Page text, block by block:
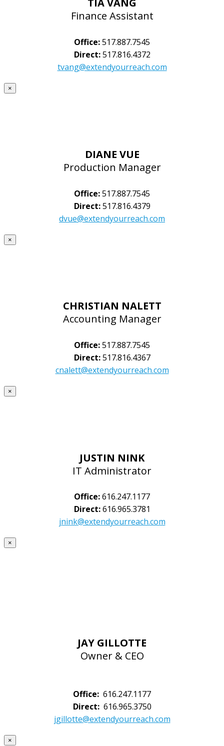
TIA VANG
Finance Assistant
Office:517.887.7545
Direct:517.816.4372
tvang@extendyourreach.com
×
DIANE VUE
Production Manager
Office:517.887.7545
Direct:517.816.4379
dvue@extendyourreach.com
×
CHRISTIAN NALETT
Accounting Manager
Office:517.887.7545
Direct:517.816.4367
cnalett@extendyourreach.com
×
JUSTIN NINK
IT Administrator
Office:616.247.1177
Direct:616.965.3781
jnink@extendyourreach.com
×
JAY GILLOTTE
Owner & CEO
Office: 616.247.1177
Direct:616.965.3750
jgillotte@extendyourreach.com
×